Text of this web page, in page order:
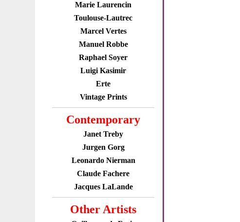
Marie Laurencin
Toulouse-Lautrec
Marcel Vertes
Manuel Robbe
Raphael Soyer
Luigi Kasimir
Erte
Vintage Prints
Contemporary
Janet Treby
Jurgen Gorg
Leonardo Nierman
Claude Fachere
Jacques LaLande
Other Artists